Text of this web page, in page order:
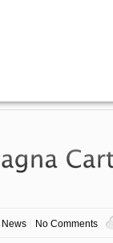
News No Comments